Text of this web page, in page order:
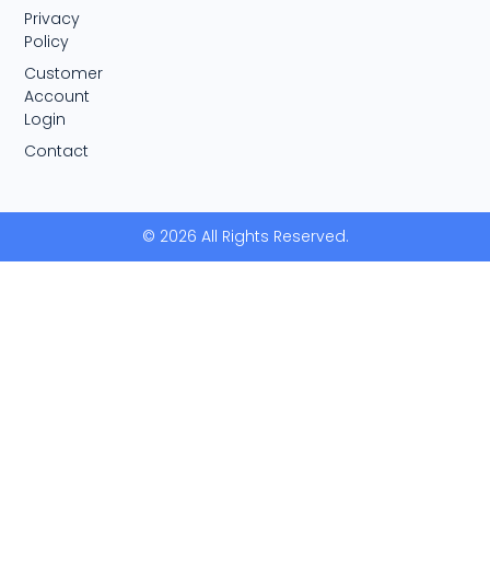
Privacy
Policy
Customer
Account
Login
Contact
© 2026 All Rights Reserved.